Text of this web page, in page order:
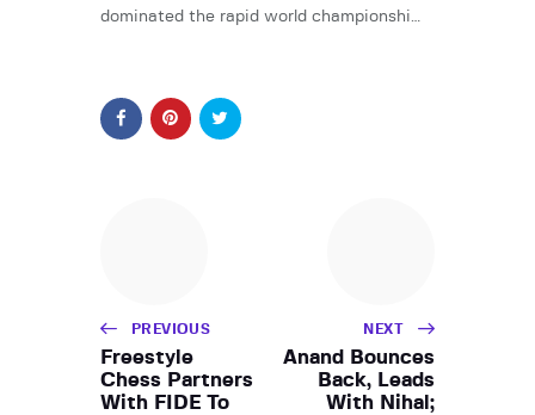
dominated the rapid world championshi…
PREVIOUS
Freestyle
Chess Partners
With FIDE To
NEXT
Anand Bounces
Back, Leads
With Nihal;